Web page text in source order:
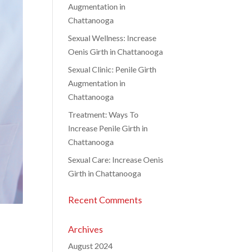
Augmentation in
Chattanooga
Sexual Wellness: Increase
Oenis Girth in Chattanooga
Sexual Clinic: Penile Girth
Augmentation in
Chattanooga
Treatment: Ways To
Increase Penile Girth in
Chattanooga
Sexual Care: Increase Oenis
Girth in Chattanooga
Recent Comments
Archives
August 2024